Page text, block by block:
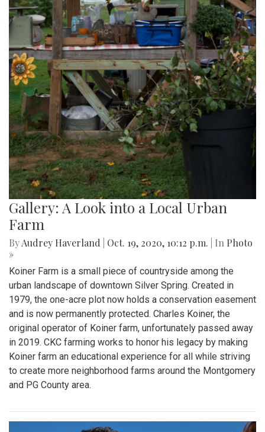
Gallery: A Look into a Local Urban
Farm
ByAudrey Haverland Oct. 19, 2020, 10:12 p.m. | In Photo
»
Koiner Farm is a small piece of countryside among the
urban landscape of downtown Silver Spring. Created in
1979, the one-acre plot now holds a conservation easement
and is now permanently protected. Charles Koiner, the
original operator of Koiner farm, unfortunately passed away
in 2019. CKC farming works to honor his legacy by making
Koiner farm an educational experience for all while striving
to create more neighborhood farms around the Montgomery
and PG County area.